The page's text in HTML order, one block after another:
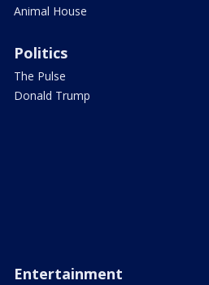
Animal House
Politics
The Pulse
Donald Trump
Entertainment